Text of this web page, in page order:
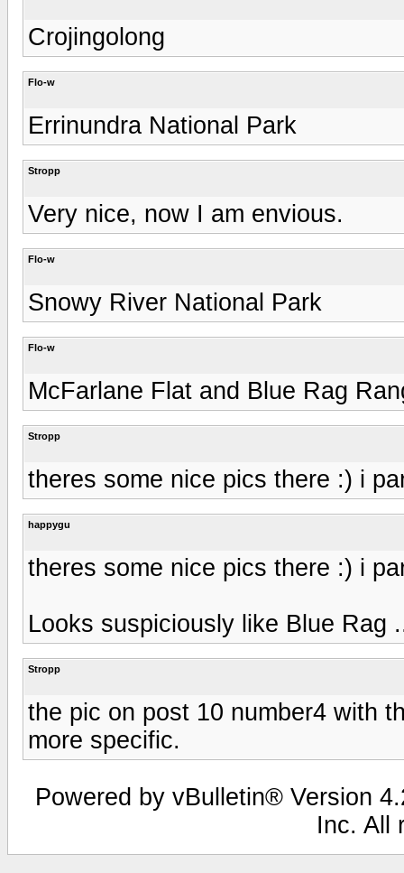
Crojingolong
Flo-w
Errinundra National Park
Stropp
Very nice, now I am envious.
Flo-w
Snowy River National Park
Flo-w
McFarlane Flat and Blue Rag
Stropp
theres some nice pics there :) i
happygu
theres some nice pics there :) i
Looks suspiciously like Blue Rag
Stropp
the pic on post 10 number4 with
more specific.
Powered by vBulletin® Version
Inc. All